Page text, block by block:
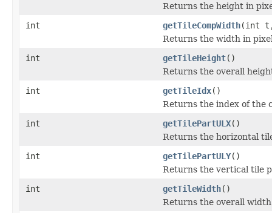
Returns the height in
int
getTileCompWidth(int
Returns the width in
int
getTileHeight()
Returns the overall
int
getTileIdx()
Returns the index of the
int
getTilePartULX()
Returns the horizontal
int
getTilePartULY()
Returns the vertical tile
int
getTileWidth()
Returns the overall